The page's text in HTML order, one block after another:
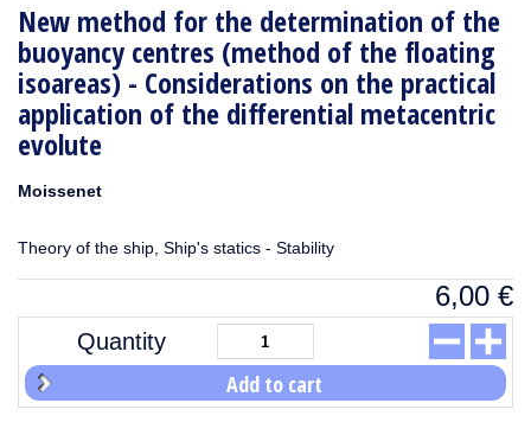
New method for the determination of the
buoyancy centres (method of the floating
isoareas) - Considerations on the practical
application of the differential metacentric
evolute
Moissenet
Theory of the ship, Ship's statics - Stability
6,00 €
Quantity
Add to cart